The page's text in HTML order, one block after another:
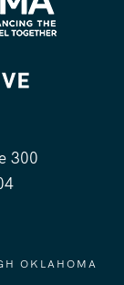
300
OKLAHOMA